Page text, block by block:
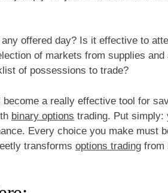
offered day? Is it effective to
of markets from supplies
of possessions to trade?
become a really effective tool for
binary options trading. Put simply:
Every choice you make must
transforms options trading from